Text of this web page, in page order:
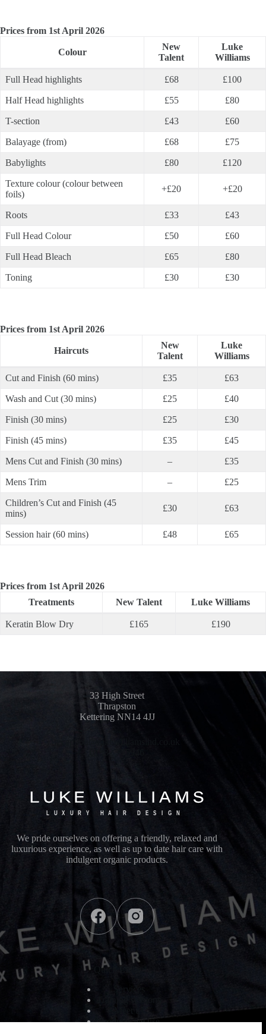
Prices from 1st April 2026
Colour
New
Talent
Luke
Williams
Full Head highlights £68 £100
Half Head highlights £55 £80
T-section £43 £60
Balayage (from) £68 £75
Babylights £80 £120
Texture colour (colour between
foils)
+£20 +£20
Roots £33 £43
Full Head Colour £50 £60
Full Head Bleach £65 £80
Toning £30 £30
Prices from 1st April 2026
Haircuts
New
Talent
Luke
Williams
Cut and Finish (60 mins) £35 £63
Wash and Cut (30 mins) £25 £40
Finish (30 mins) £25 £30
Finish (45 mins) £35 £45
Mens Cut and Finish (30 mins) – £35
Mens Trim – £25
Children’s Cut and Finish (45
mins)
£30 £63
Session hair (60 mins) £48 £65
Prices from 1st April 2026
Treatments
New Talent Luke Williams
Keratin Blow Dry £165 £190
33 High Street
Thrapston
Kettering NN14 4JJ
We pride ourselves on offering a friendly, relaxed and
luxurious experience, as well as up to date hair care with
indulgent organic products.
Quick Links
Services
Products we use